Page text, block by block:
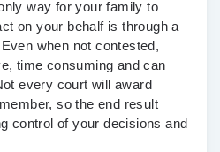
way for your family to
on your behalf is through a
when not contested,
time consuming and can
every court will award
so the end result
control of your decisions and